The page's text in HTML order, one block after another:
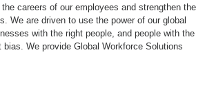
careers of our employees and strengthen the
We are driven to use the power of our global
with the right people, and people with the
We provide Global Workforce Solutions